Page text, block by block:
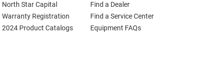
North Star Capital
Warranty Registration
2024 Product Catalogs
Find a Dealer
Find a Service Center
Equipment FAQs